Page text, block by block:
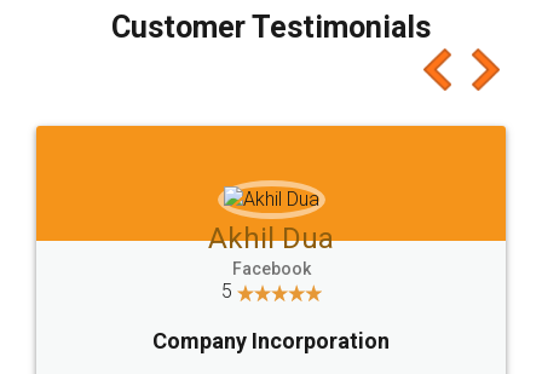
final amt to be paid as well as discount coupons
which I liked alot 😋 I would recommend people
to at least give it a try, you'll like it for sure 👌
Jeet Chaudhari
5